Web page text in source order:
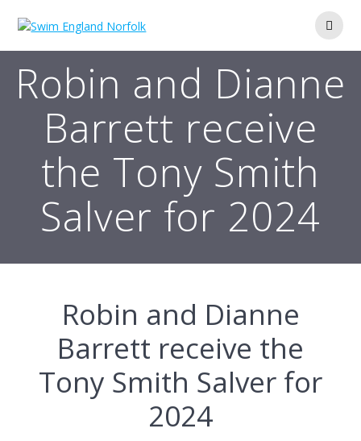
Robin and Dianne
Barrett receive
the Tony Smith
Salver for 2024
Robin and Dianne
Barrett receive the
Tony Smith Salver for
2024